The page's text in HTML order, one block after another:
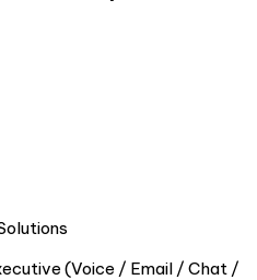
(Voice / Email / Chat /